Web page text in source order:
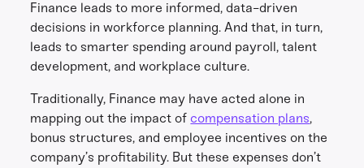
Finance leads to more informed, data-driven
decisions in workforce planning. And that, in turn,
leads to smarter spending around payroll, talent
development, and workplace culture.
Traditionally, Finance may have acted alone in
mapping out the impact of compensation plans,
bonus structures, and employee incentives on the
company’s profitability. But these expenses don’t